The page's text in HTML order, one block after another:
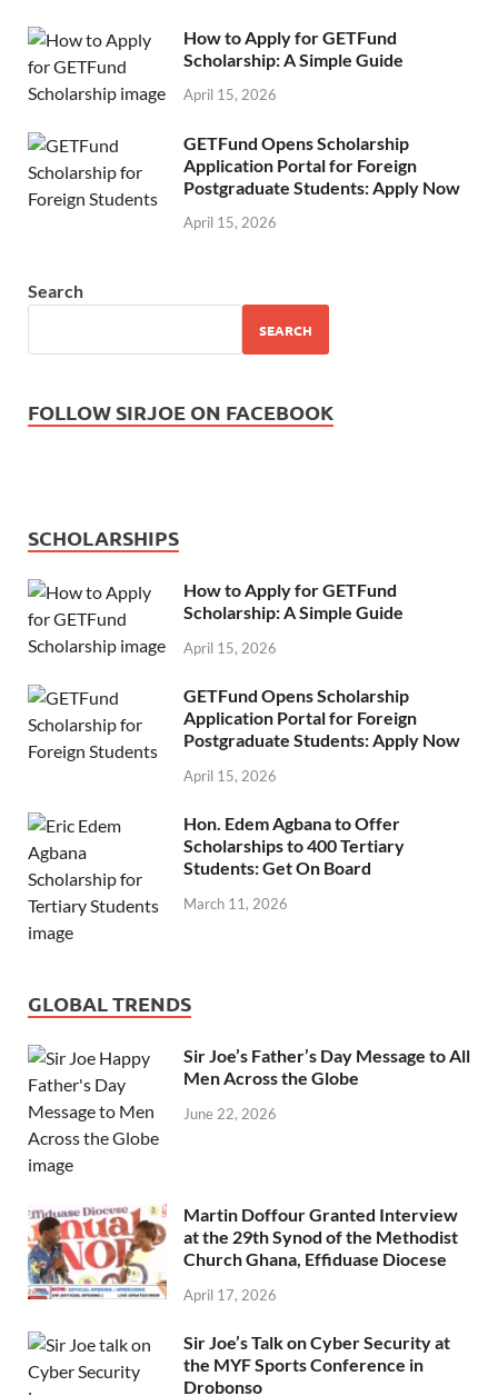
How to Apply for GETFund
Scholarship: A Simple Guide
April 15, 2026
GETFund Opens Scholarship
Application Portal for Foreign
Postgraduate Students: Apply Now
April 15, 2026
Search
SEARCH
FOLLOW SIRJOE ON FACEBOOK
SCHOLARSHIPS
How to Apply for GETFund
Scholarship: A Simple Guide
April 15, 2026
GETFund Opens Scholarship
Application Portal for Foreign
Postgraduate Students: Apply Now
April 15, 2026
Hon. Edem Agbana to Offer
Scholarships to 400 Tertiary
Students: Get On Board
March 11, 2026
GLOBAL TRENDS
Sir Joe’s Father’s Day Message to All
Men Across the Globe
June 22, 2026
Martin Doffour Granted Interview
at the 29th Synod of the Methodist
Church Ghana, Effiduase Diocese
April 17, 2026
Sir Joe’s Talk on Cyber Security at
the MYF Sports Conference in
Drobonso